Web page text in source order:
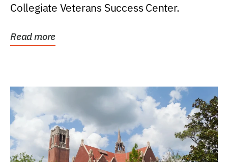
Collegiate Veterans Success Center.
Read more